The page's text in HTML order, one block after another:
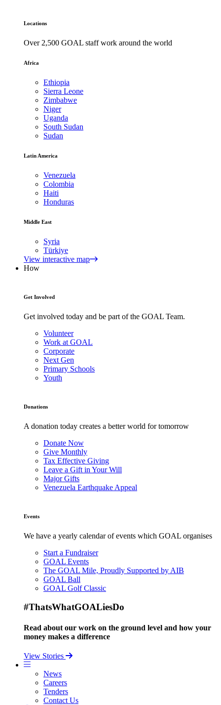
Locations
Over 2,500 GOAL staff work around the world
Africa
Ethiopia
Sierra Leone
Zimbabwe
Niger
Uganda
South Sudan
Sudan
Latin America
Venezuela
Colombia
Haiti
Honduras
Middle East
Syria
Türkiye
View interactive map
How
Get Involved
Get involved today and be part of the GOAL Team.
Volunteer
Work at GOAL
Corporate
Next Gen
Primary Schools
Youth
Donations
A donation today creates a better world for tomorrow
Donate Now
Give Monthly
Tax Effective Giving
Leave a Gift in Your Will
Major Gifts
Venezuela Earthquake Appeal
Events
We have a yearly calendar of events which GOAL organises
Start a Fundraiser
GOAL Events
The GOAL Mile, Proudly Supported by AIB
GOAL Ball
GOAL Golf Classic
#ThatsWhatGOALiesDo
Read about our work on the ground level and how your
money makes a difference
View Stories
News
Careers
Tenders
Contact Us